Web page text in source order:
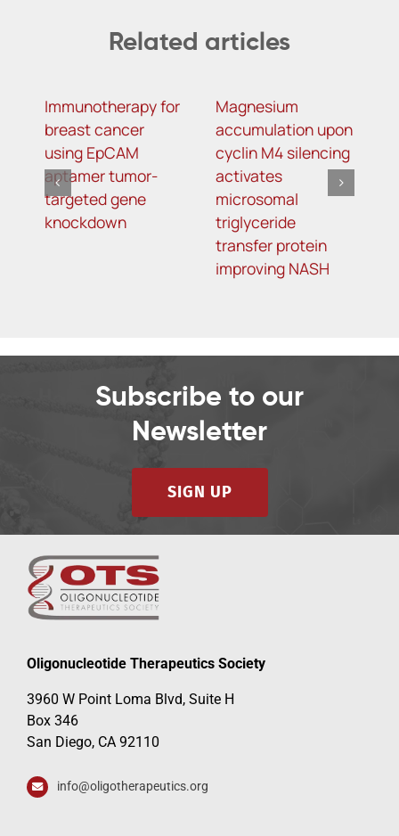
Related articles
Immunotherapy for
breast cancer
using EpCAM
aptamer tumor-
targeted gene
knockdown
Magnesium
accumulation upon
cyclin M4 silencing
activates
microsomal
triglyceride
transfer protein
improving NASH
Subscribe to our
Newsletter
SIGN UP
Oligonucleotide Therapeutics Society
3960 W Point Loma Blvd, Suite H
Box 346
San Diego, CA 92110
info@oligotherapeutics.org